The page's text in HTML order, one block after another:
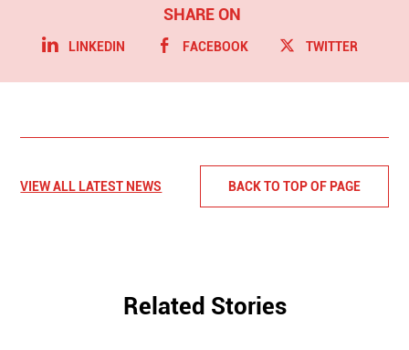
LINKEDIN FACEBOOK TWITTER
VIEW ALL LATEST NEWS BACK TO TOP OF PAGE
Related Stories